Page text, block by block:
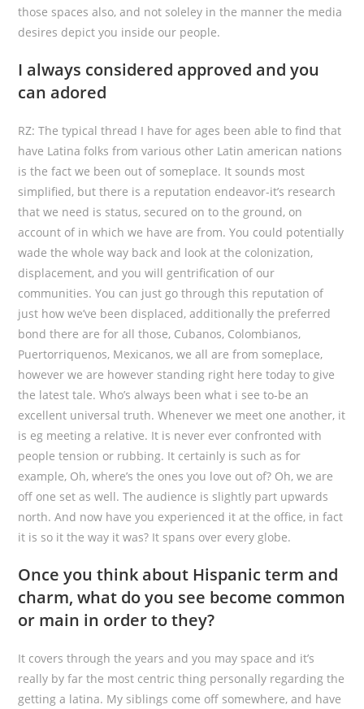
those spaces also, and not soleley in the manner the media
desires depict you inside our people.
I always considered approved and you
can adored
RZ: The typical thread I have for ages been able to find that
have Latina folks from various other Latin american nations
is the fact we been out of someplace. It sounds most
simplified, but there is a reputation endeavor-it’s research
that we need is status, secured on to the ground, on
account of in which we have are from. You could potentially
wade the whole way back and look at the colonization,
displacement, and you will gentrification of our
communities. You can just go through this reputation of
just how we’ve been displaced, additionally the preferred
bond there are for all those, Cubanos, Colombianos,
Puertorriquenos, Mexicanos, we all are from someplace,
however we are however standing right here today to give
the latest tale. Who’s always been what i see to-be an
excellent universal truth. Whenever we meet one another, it
is eg meeting a relative. It is never ever confronted with
people tension or rubbing. It certainly is such as for
example, Oh, where’s the ones you love out of? Oh, we are
off one set as well. The audience is slightly part upwards
north. And now have you experienced it at the office, in fact
it is so it the way it was? It spans over every globe.
Once you think about Hispanic term and
charm, what do you see become common
or main in order to they?
It covers through the years and you may space and it’s
really by far the most centric thing personally regarding the
getting a latina. My siblings come off somewhere, and have